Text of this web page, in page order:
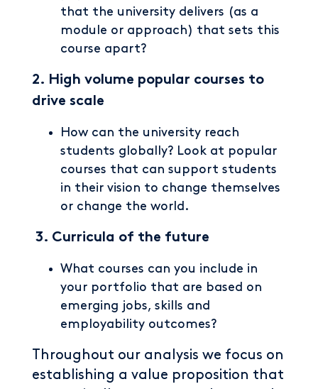
that the university delivers (as a
module or approach) that sets this
course apart?
2. High volume popular courses to
drive scale
How can the university reach
students globally? Look at popular
courses that can support students
in their vision to change themselves
or change the world.
3. Curricula of the future
What courses can you include in
your portfolio that are based on
emerging jobs, skills and
employability outcomes?
Throughout our analysis we focus on
establishing a value proposition that